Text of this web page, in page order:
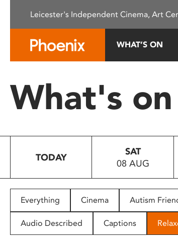
This
system.
Press
to
people
with
disabilities
Leicester's Independent Cinema, Art
WHAT’S ON
What's on
TODAY
SAT
08 AUG
Everything Cinema Autism
Audio Described Captions